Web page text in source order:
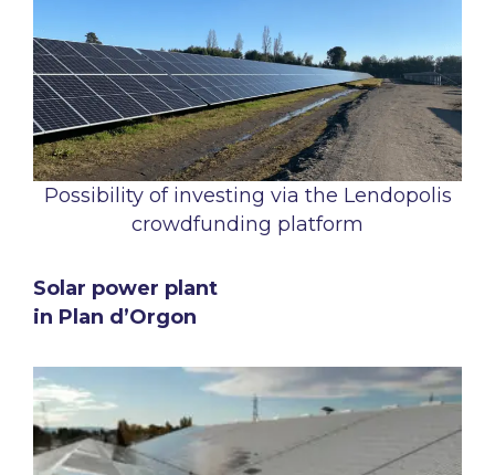
Possibility of investing via the Lendopolis
crowdfunding platform
Solar power plant
in Plan d’Orgon